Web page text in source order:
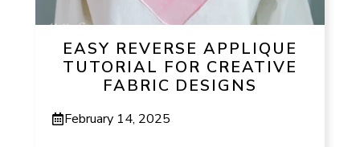
EASY REVERSE APPLIQUE
TUTORIAL FOR CREATIVE
FABRIC DESIGNS
February 14, 2025